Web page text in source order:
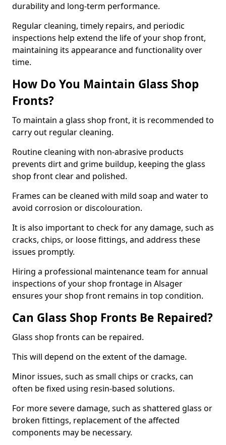
durability and long-term performance.
Regular cleaning, timely repairs, and periodic
inspections help extend the life of your shop front,
maintaining its appearance and functionality over
time.
How Do You Maintain Glass Shop
Fronts?
To maintain a glass shop front, it is recommended to
carry out regular cleaning.
Routine cleaning with non-abrasive products
prevents dirt and grime buildup, keeping the glass
shop front clear and polished.
Frames can be cleaned with mild soap and water to
avoid corrosion or discolouration.
It is also important to check for any damage, such as
cracks, chips, or loose fittings, and address these
issues promptly.
Hiring a professional maintenance team for annual
inspections of your shop frontage in Alsager
ensures your shop front remains in top condition.
Can Glass Shop Fronts Be Repaired?
Glass shop fronts can be repaired.
This will depend on the extent of the damage.
Minor issues, such as small chips or cracks, can
often be fixed using resin-based solutions.
For more severe damage, such as shattered glass or
broken fittings, replacement of the affected
components may be necessary.